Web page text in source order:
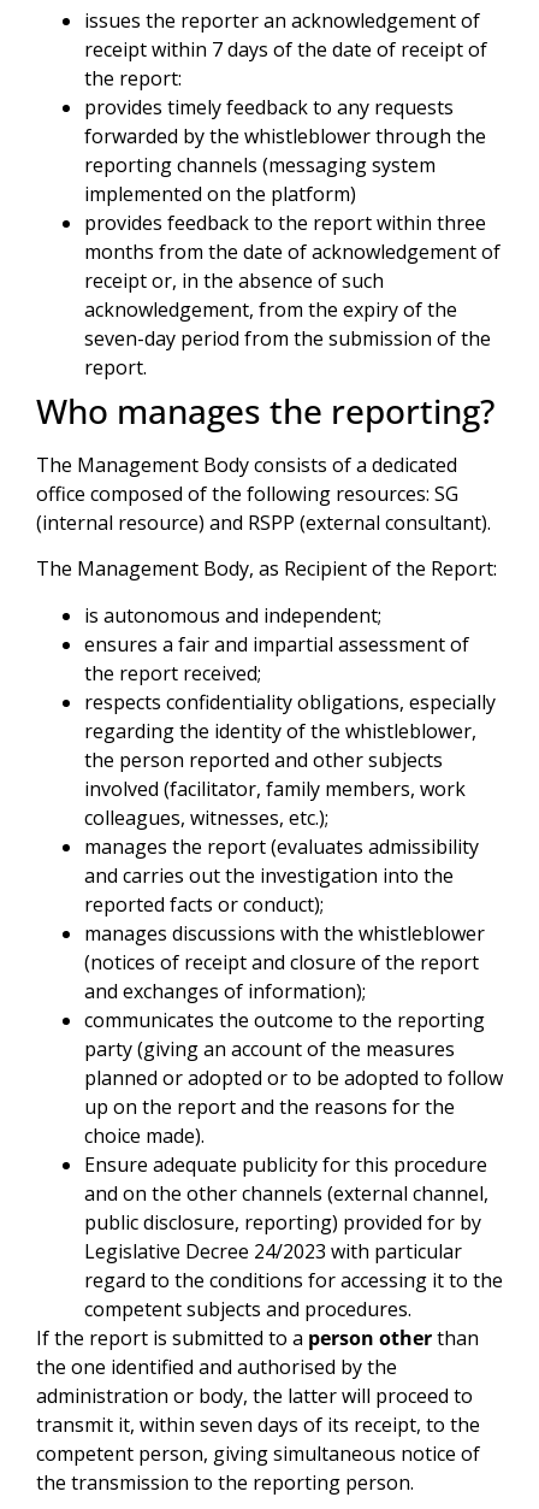
issues the reporter an acknowledgement of
receipt within 7 days of the date of receipt of
the report:
provides timely feedback to any requests
forwarded by the whistleblower through the
reporting channels (messaging system
implemented on the platform)
provides feedback to the report within three
months from the date of acknowledgement of
receipt or, in the absence of such
acknowledgement, from the expiry of the
seven-day period from the submission of the
report.
Who manages the reporting?
The Management Body consists of a dedicated
office composed of the following resources: SG
(internal resource) and RSPP (external consultant).
The Management Body, as Recipient of the Report:
is autonomous and independent;
ensures a fair and impartial assessment of
the report received;
respects confidentiality obligations, especially
regarding the identity of the whistleblower,
the person reported and other subjects
involved (facilitator, family members, work
colleagues, witnesses, etc.);
manages the report (evaluates admissibility
and carries out the investigation into the
reported facts or conduct);
manages discussions with the whistleblower
(notices of receipt and closure of the report
and exchanges of information);
communicates the outcome to the reporting
party (giving an account of the measures
planned or adopted or to be adopted to follow
up on the report and the reasons for the
choice made).
Ensure adequate publicity for this procedure
and on the other channels (external channel,
public disclosure, reporting) provided for by
Legislative Decree 24/2023 with particular
regard to the conditions for accessing it to the
competent subjects and procedures.
If the report is submitted to a person otherthan
the one identified and authorised by the
administration or body, the latter will proceed to
transmit it, within seven days of its receipt, to the
competent person, giving simultaneous notice of
the transmission to the reporting person.